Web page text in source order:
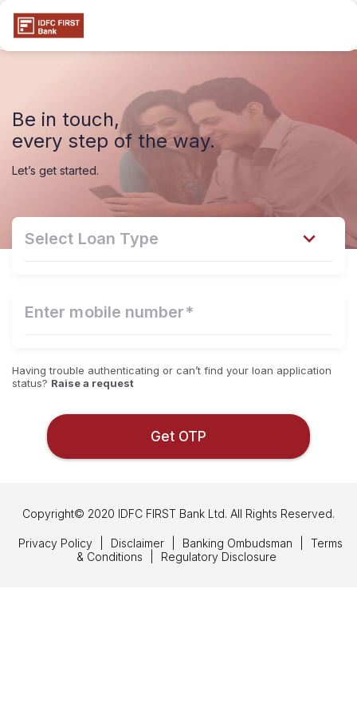
Be in touch,
every step of the way.
Let’s get started.
Having trouble authenticating or can’t find your loan application
status Raise a request
Get OTP
Copyright© 2020 IDFC FIRST Bank Ltd. All Rights Reserved.
Privacy Policy Disclaimer Banking Ombudsman
Terms
& Conditions
Regulatory Disclosure